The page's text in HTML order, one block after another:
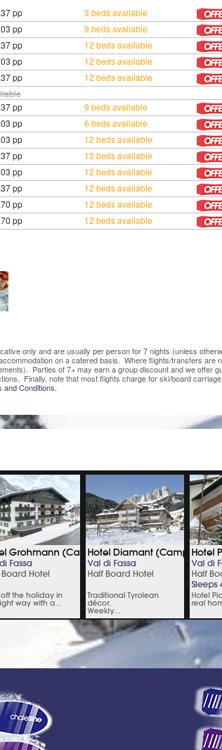
pp 3 beds available
pp 9 beds available
pp 12 beds available
pp 12 beds available
pp 12 beds available
pp 9 beds available
pp 6 beds available
pp 12 beds available
pp 12 beds available
pp 12 beds available
pp 12 beds available
pp 12 beds available
pp 12 beds available
only and are usually per person for 7 nights (unless
on a catered basis. Where flights/transfers
Parties of 7+ may earn a group discount and we offer
Finally, note that most flights charge for ski/board carriage.
and Conditions.